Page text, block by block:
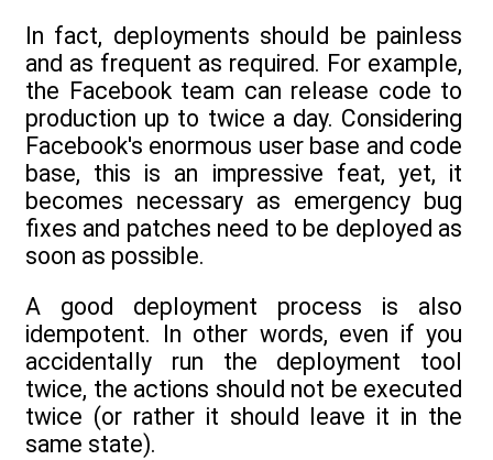
In fact, deployments should be painless
and as frequent as required. For example,
the Facebook team can release code to
production up to twice a day. Considering
Facebook's enormous user base and code
base, this is an impressive feat, yet, it
becomes necessary as emergency bug
fixes and patches need to be deployed as
soon as possible.
A good deployment process is also
idempotent. In other words, even if you
accidentally run the deployment tool
twice, the actions should not be executed
twice (or rather it should leave it in the
same state).